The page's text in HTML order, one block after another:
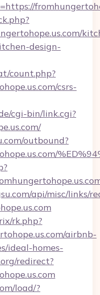
design-
count.php?
csrs-
cgi-bin/link.cgi?
outbound?
api/misc/links/
rk.php?
airbnb-
ideal-homes-
redirect?
load/?